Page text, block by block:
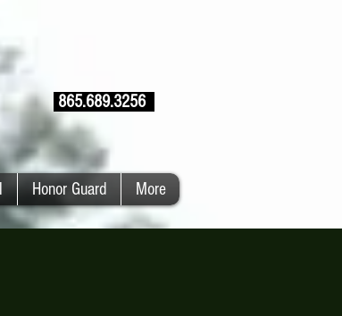
865.689.3256
Honor Guard More